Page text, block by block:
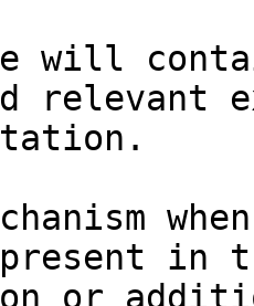
will
relevant
in
or